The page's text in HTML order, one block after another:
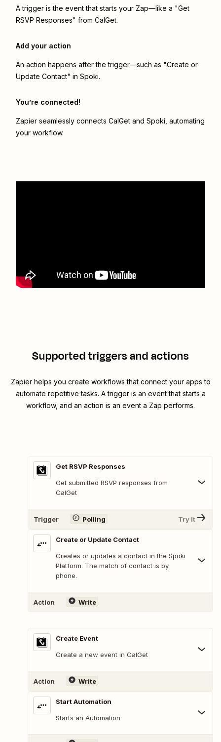
A trigger is the event that starts your Zap—like a "Get
RSVP Responses" from CalGet.
Add your action
An action happens after the trigger—such as "Create or
Update Contact" in Spoki.
You’re connected!
Zapier seamlessly connects CalGet and Spoki , automating
your workflow.
Supported triggers and actions
Zapier helps you create workflows that connect your apps to
automate repetitive tasks. A trigger is an event that starts a
workflow, and an action is an event a Zap performs.
Get RSVP Responses
Get submitted RSVP responses from
CalGet
Trigger Polling Try It
Create or Update Contact
Creates or updates a contact in the Spoki
Platform. The match of contact is by
phone.
Action Write
Create Event
Create a new event in CalGet
Action Write
Start Automation
Starts an Automation